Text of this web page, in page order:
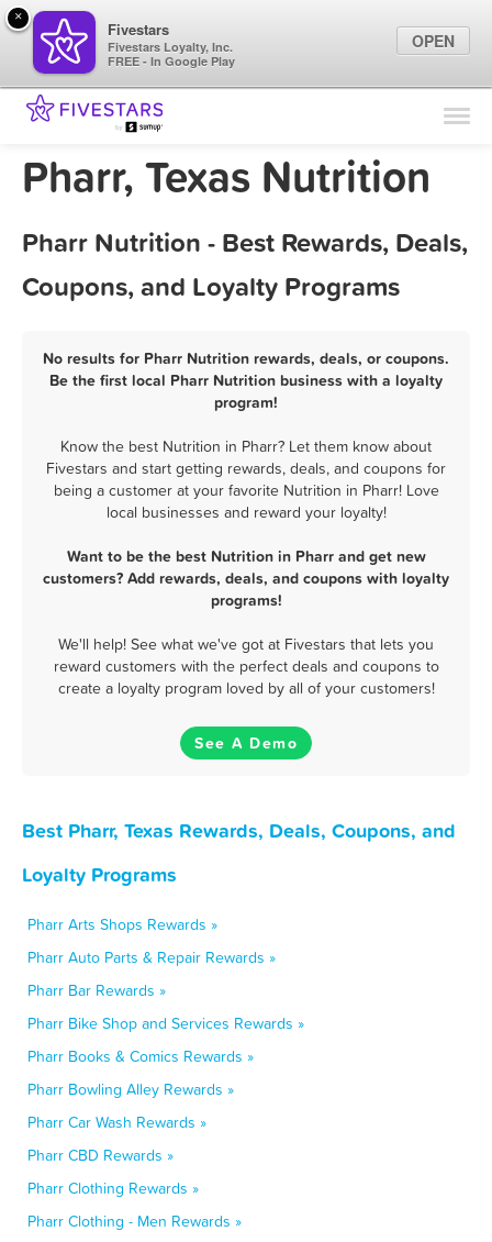
Find Locations
Marketing Tips
Sign In
Pharr, Texas Nutrition
Pharr Nutrition - Best Rewards, Deals,
Coupons, and Loyalty Programs
No results for Pharr Nutrition rewards, deals, or coupons.
Be the first local Pharr Nutrition business with a loyalty
program!
Know the best Nutrition in Pharr? Let them know about
Fivestars and start getting rewards, deals, and coupons for
being a customer at your favorite Nutrition in Pharr! Love
local businesses and reward your loyalty!
Want to be the best Nutrition in Pharr and get new
customers? Add rewards, deals, and coupons with loyalty
programs!
We'll help! See what we've got at Fivestars that lets you
reward customers with the perfect deals and coupons to
create a loyalty program loved by all of your customers!
See A Demo
Best Pharr, Texas Rewards, Deals, Coupons, and
Loyalty Programs
Pharr Arts Shops Rewards »
Pharr Auto Parts & Repair Rewards »
Pharr Bar Rewards »
Pharr Bike Shop and Services Rewards »
Pharr Books & Comics Rewards »
Pharr Bowling Alley Rewards »
Pharr Car Wash Rewards »
Pharr CBD Rewards »
Pharr Clothing Rewards »
Pharr Clothing - Men Rewards »
×
Fivestars
Fivestars Loyalty, Inc.
FREE - In Google Play
OPEN